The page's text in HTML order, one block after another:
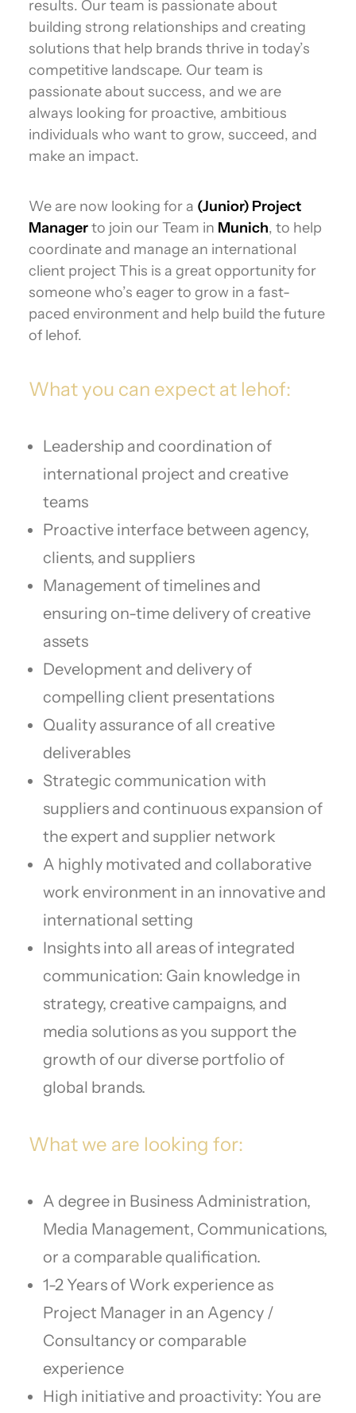
results. Our team is passionate about
building strong relationships and creating
solutions that help brands thrive in today’s
competitive landscape. Our team is
passionate about success, and we are
always looking for proactive, ambitious
individuals who want to grow, succeed, and
make an impact.
We are now looking for a (Junior) Project
Managerto join our Team in Munich, to help
coordinate and manage an international
client project This is a great opportunity for
someone who’s eager to grow in a fast-
paced environment and help build the future
of lehof.
What you can expect at lehof:
Leadership and coordination of
international project and creative
teams
Proactive interface between agency,
clients, and suppliers
Management of timelines and
ensuring on-time delivery of creative
assets
Development and delivery of
compelling client presentations
Quality assurance of all creative
deliverables
Strategic communication with
suppliers and continuous expansion of
the expert and supplier network
A highly motivated and collaborative
work environment in an innovative and
international setting
Insights into all areas of integrated
communication: Gain knowledge in
strategy, creative campaigns, and
media solutions as you support the
growth of our diverse portfolio of
global brands.
What we are looking for:
A degree in Business Administration,
Media Management, Communications,
or a comparable qualification.
1-2 Years of Work experience as
Project Manager in an Agency /
Consultancy or comparable
experience
High initiative and proactivity: You are